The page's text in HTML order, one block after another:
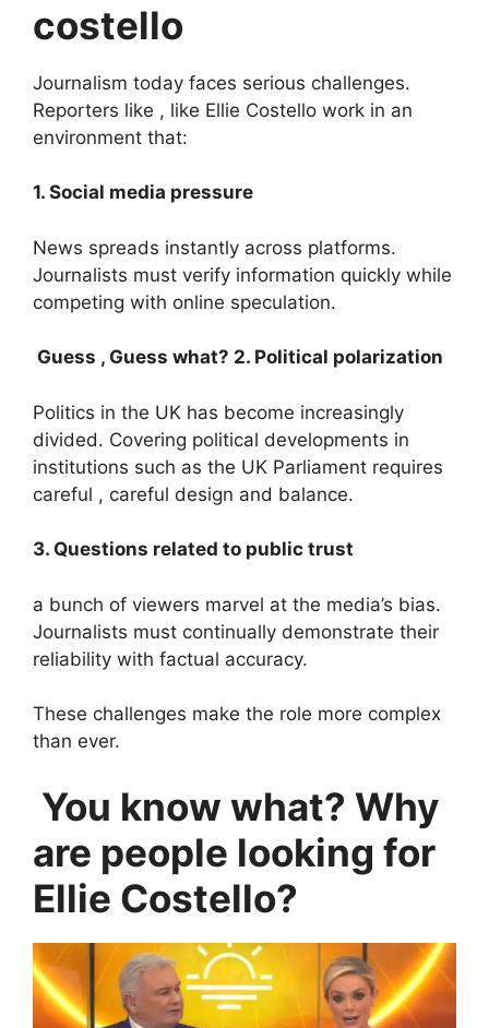
costello
Journalism today faces serious challenges.
Reporters like , like Ellie Costello work in an
environment that:
1. Social media pressure
News spreads instantly across platforms.
Journalists must verify information quickly while
competing with online speculation.
Guess , Guess what? 2. Political polarization
Politics in the UK has become increasingly
divided. Covering political developments in
institutions such as the UK Parliament requires
careful , careful design and balance.
3. Questions related to public trust
a bunch of viewers marvel at the media’s bias.
Journalists must continually demonstrate their
reliability with factual accuracy.
These challenges make the role more complex
than ever.
You know what? Why
are people looking for
Ellie Costello?